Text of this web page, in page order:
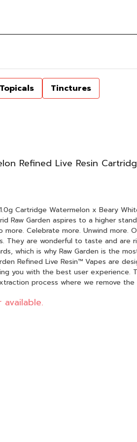
Topicals
Tinctures
Refined Live Resin
White x 3 Bears OG
more. Unwind more. Our products are
They are wonderful to taste and are
which is why Raw Garden is the
you with the best user experience.
process where we remove the
By removing these compounds from
our proprietary oil
potent while retaining the natural